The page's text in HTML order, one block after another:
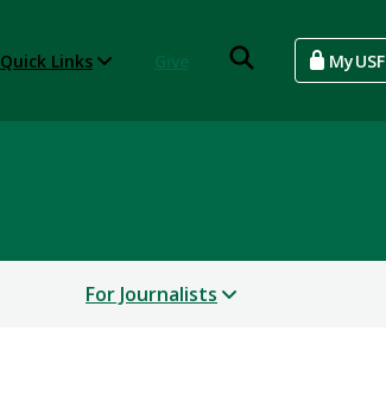
Quick Links MyUSF
For Journalists